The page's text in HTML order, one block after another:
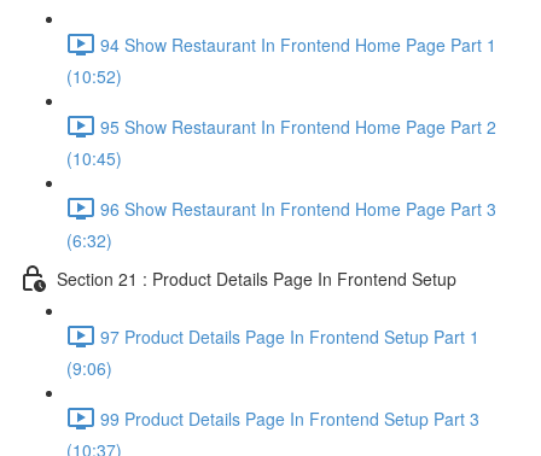
94 Show Restaurant In Frontend Home Page Part 1
(10:52)
95 Show Restaurant In Frontend Home Page Part 2
(10:45)
96 Show Restaurant In Frontend Home Page Part 3
(6:32)
Section 21 : Product Details Page In Frontend Setup
97 Product Details Page In Frontend Setup Part 1
(9:06)
99 Product Details Page In Frontend Setup Part 3
(10:37)